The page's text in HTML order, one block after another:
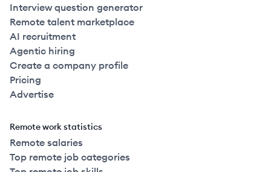
Interview question generator
Remote talent marketplace
AI recruitment
Agentic hiring
Create a company profile
Pricing
Advertise
Remote work statistics
Remote salaries
Top remote job categories